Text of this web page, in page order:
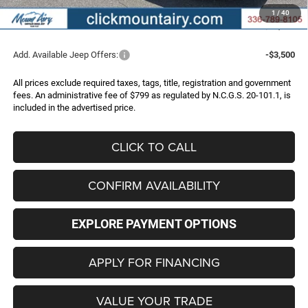
1 / 40
Administrative Fee
+$799
FINAL PRICE
$32,096
Add. Available Jeep Offers: -$3,500
All prices exclude required taxes, tags, title, registration and government
fees. An administrative fee of $799 as regulated by N.C.G.S. 20-101.1, is
included in the advertised price.
CLICK TO CALL
CONFIRM AVAILABILITY
EXPLORE PAYMENT OPTIONS
APPLY FOR FINANCING
VALUE YOUR TRADE